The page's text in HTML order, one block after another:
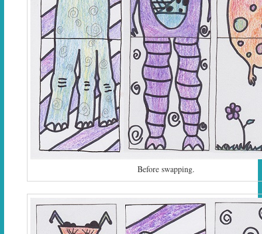
Before swapping.